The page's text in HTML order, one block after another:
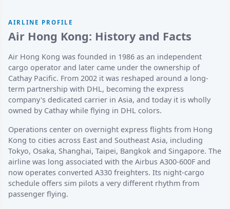
AIRLINE PROFILE
Air Hong Kong: History and Facts
Air Hong Kong was founded in 1986 as an independent
cargo operator and later came under the ownership of
Cathay Pacific. From 2002 it was reshaped around a long-
term partnership with DHL, becoming the express
company's dedicated carrier in Asia, and today it is wholly
owned by Cathay while flying in DHL colors.
Operations center on overnight express flights from Hong
Kong to cities across East and Southeast Asia, including
Tokyo, Osaka, Shanghai, Taipei, Bangkok and Singapore. The
airline was long associated with the Airbus A300-600F and
now operates converted A330 freighters. Its night-cargo
schedule offers sim pilots a very different rhythm from
passenger flying.